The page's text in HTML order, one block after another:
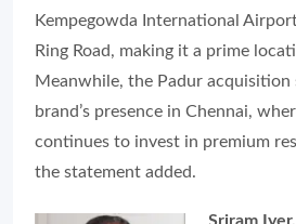
Kempegowda International
Ring Road, making it a prime
Meanwhile, the Padur acquisition
brand’s presence in Chennai,
continues to invest in premium
the statement added.